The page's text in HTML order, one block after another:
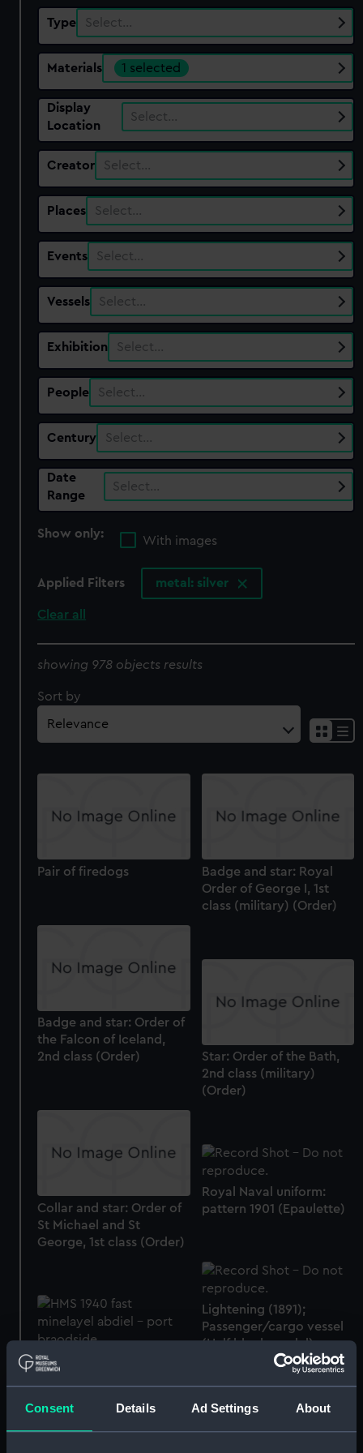
Consent Details Ad Settings About
Type Select…
Materials 1 selected
Display
Location
Select…
Creator Select…
Places Select…
Events Select…
Vessels Select…
Exhibition Select…
People Select…
Century Select…
Date
Range
Select…
Show only:
With images
Applied Filters metal: silver
Clear all
showing 978 objects results
Sort by
Pair of firedogs
Badge and star: Royal
Order of George I, 1st
class (military) (Order)
Badge and star: Order of
the Falcon of Iceland,
2nd class (Order)
Star: Order of the Bath,
2nd class (military)
(Order)
Collar and star: Order of
St Michael and St
George, 1st class (Order)
Royal Naval uniform:
pattern 1901 (Epaulette)
Lightening (1891);
Passenger/cargo vessel
(Half block model)
HMS Abdiel (1940);
model)